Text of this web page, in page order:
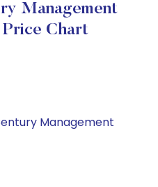
Management
Chart
Management